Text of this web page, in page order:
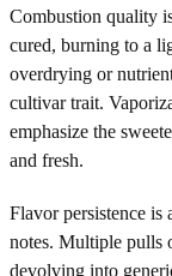
Combustion quality
cured, burning to a
overdrying or
cultivar trait.
emphasize the
and fresh.
Flavor persistence
notes. Multiple pulls
devolving into